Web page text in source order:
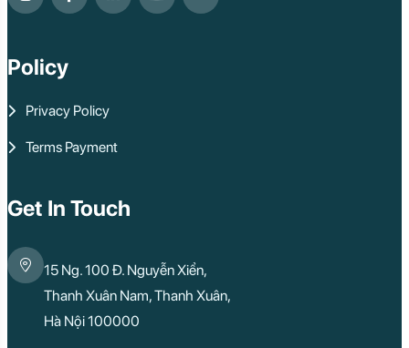
Policy
Privacy Policy
Terms Payment
Get In Touch
15 Ng. 100 Đ. Nguyễn Xiển,
Thanh Xuân Nam, Thanh Xuân,
Hà Nội 100000